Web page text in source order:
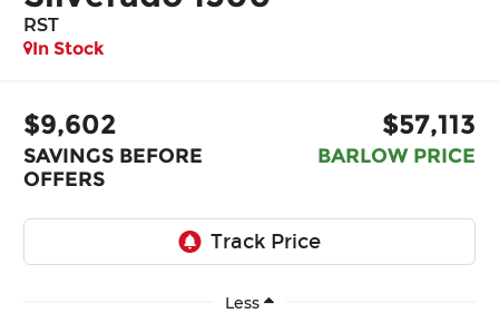
RST
In Stock
$9,602
SAVINGS BEFORE
OFFERS
$57,113
BARLOW PRICE
Less